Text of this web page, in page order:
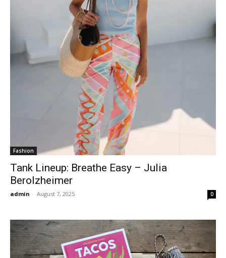
Fashion
Tank Lineup: Breathe Easy – Julia
Berolzheimer
admin - August 7, 2025 0